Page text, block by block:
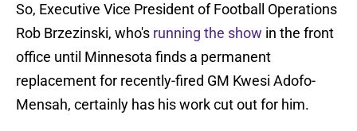
So, Executive Vice President of Football Operations
Rob Brzezinski, who's running the show in the front
office until Minnesota finds a permanent
replacement for recently-fired GM Kwesi Adofo-
Mensah, certainly has his work cut out for him.